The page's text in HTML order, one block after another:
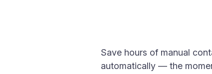
Save hours of manual
automatically — the